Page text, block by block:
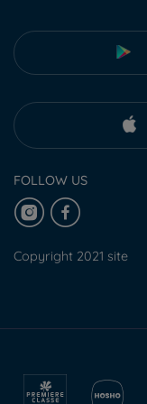
FOLLOW US
Copyright 2021 site